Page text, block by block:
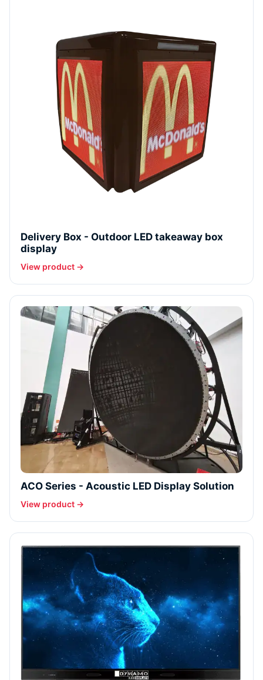
Delivery Box - Outdoor LED takeaway box
display
View product →
ACO Series - Acoustic LED Display Solution
View product →